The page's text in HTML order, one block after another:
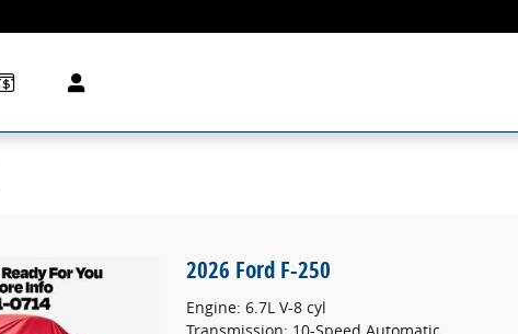
2026 Ford F-250
Engine: 6.7L V-8 cyl
Transmission: 10-Speed Automatic